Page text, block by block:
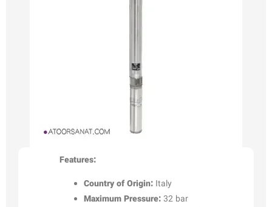
Features:
Country of Origin:Italy
Maximum Pressure:32 bar